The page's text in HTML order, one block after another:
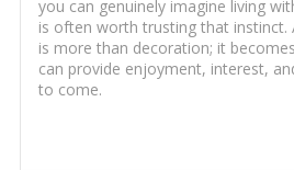
you can genuinely imagine living
is often worth trusting that instinct.
is more than decoration; it
can provide enjoyment, interest,
to come.